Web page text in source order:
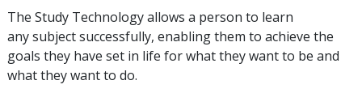
The Study Technology allows a person to learn
any subject successfully, enabling them to achieve the
goals they have set in life for what they want to be and
what they want to do.